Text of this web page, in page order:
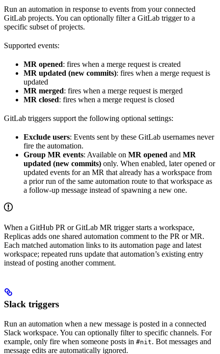
Run an automation in response to events from your connected
GitLab projects. You can optionally filter a GitLab trigger to a
specific subset of projects.
Supported events:
MR opened: fires when a merge request is created
MR updated (new commits): fires when a merge request is
updated
MR merged: fires when a merge request is merged
MR closed: fires when a merge request is closed
GitLab triggers support the following optional settings:
Exclude users: Events sent by these GitLab usernames never
fire the automation.
Group MR events: Available on MR opened and MR
updated (new commits) only. When enabled, later opened or
updated events for an MR that already has a workspace from
a prior run of the same automation route to that workspace as
a follow-up message instead of spawning a new one.
When a GitHub PR or GitLab MR trigger starts a workspace,
Replicas adds one shared automation comment to the PR or MR.
Each matched automation links to its automation page and latest
workspace; repeated runs update that automation’s existing entry
instead of posting another comment.
Slack triggers
Run an automation when a new message is posted in a connected
Slack workspace. You can optionally filter to specific channels. For
example, only fire when someone posts in #nit. Bot messages and
message edits are automatically ignored.